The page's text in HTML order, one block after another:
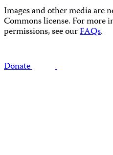
Images and other media are
Commons license. For more
permissions, see ourFAQs.
Donate